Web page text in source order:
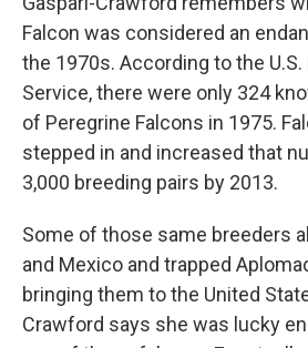
Falcon was considered an
the 1970s. According to the
Service, there were only 324
of Peregrine Falcons in 1975.
stepped in and increased that
3,000 breeding pairs by 2013.
Some of those same breeders
and Mexico and trapped
bringing them to the United
Crawford says she was lucky